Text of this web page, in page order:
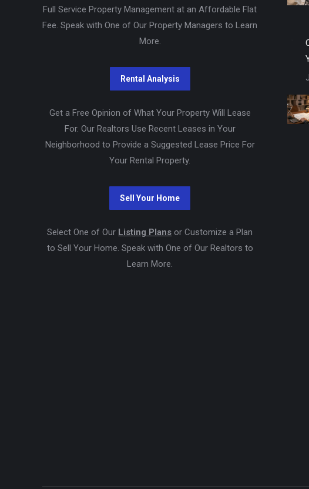
Full Service Property Management at an Affordable Flat
Fee. Speak with One of Our Property Managers to Learn
More.
Get a Free Opinion of What Your Property Will Lease
For. Our Realtors Use Recent Leases in Your
Neighborhood to Provide a Suggested Lease Price For
Your Rental Property.
Select One of Our Listing Plans or Customize a Plan
to Sell Your Home. Speak with One of Our Realtors to
Learn More.